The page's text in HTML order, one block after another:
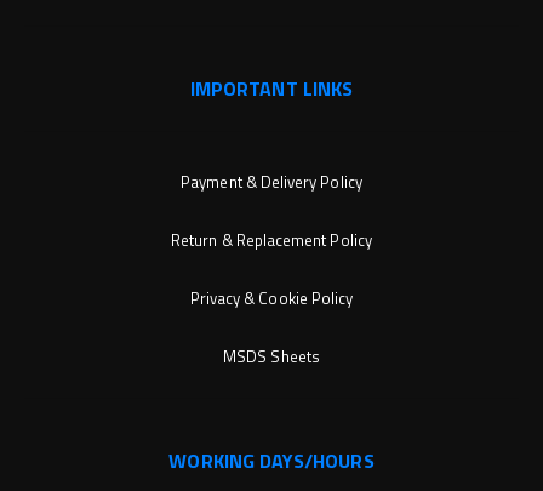
IMPORTANT LINKS
Payment & Delivery Policy
Return & Replacement Policy
Privacy & Cookie Policy
MSDS Sheets
WORKING DAYS/HOURS